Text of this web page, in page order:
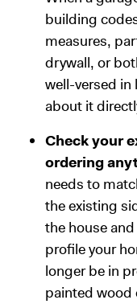
building
measures,
drywall, or
well-versed in
about it
Check your
ordering
needs to
the existing
the house
profile your
longer be in
painted wood